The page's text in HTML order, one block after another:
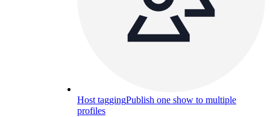
Host taggingPublish one show to multiple
profiles